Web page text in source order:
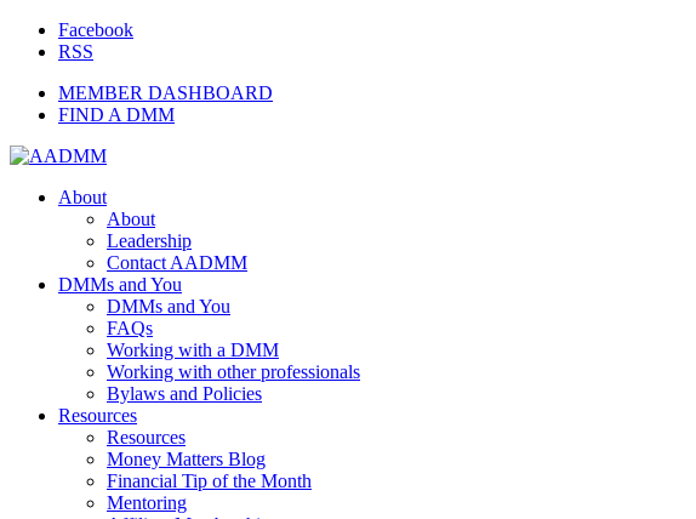
Facebook
RSS
MEMBER DASHBOARD
FIND A DMM
About
About
Leadership
Contact AADMM
DMMs and You
DMMs and You
FAQs
Working with a DMM
Working with other professionals
Bylaws and Policies
Resources
Resources
Money Matters Blog
Financial Tip of the Month
Mentoring